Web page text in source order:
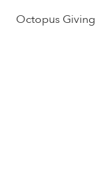
Octopus Giving